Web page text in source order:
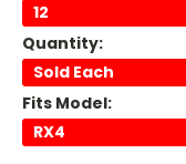
12
Quantity:
Sold Each
Fits Model:
RX4